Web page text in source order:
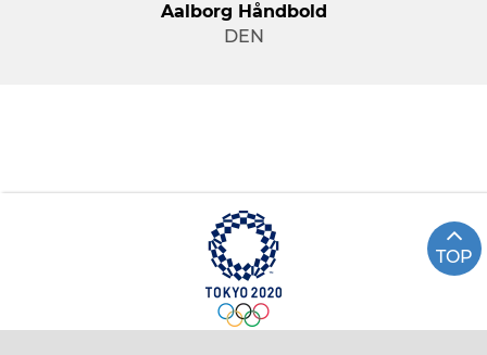
Aalborg Håndbold
DEN
TOP